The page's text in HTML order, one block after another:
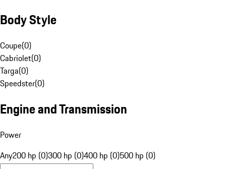
Body Style
Coupe(0)
Cabriolet(0)
Targa(0)
Speedster(0)
Engine and Transmission
Power
Any200 hp (0)300 hp (0)400 hp (0)500 hp (0)